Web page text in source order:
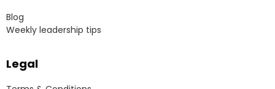
Blog
Weekly leadership tips
Legal